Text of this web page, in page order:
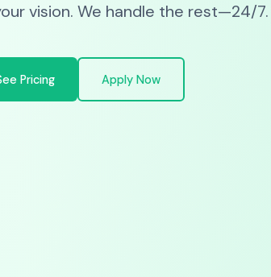
vision. We handle the rest—24/7.
Pricing Apply Now